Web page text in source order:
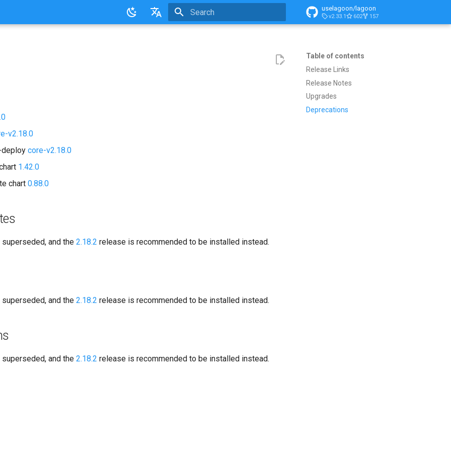
uselagoon/lagoon
v2.33.1 602 157
Table of contents
Release Links
Release Notes
Upgrades
Deprecations
v2.18.0
core-v2.18.0
1.42.0
chart 0.88.0
and the 2.18.2 release is recommended to be installed instead.
and the 2.18.2 release is recommended to be installed instead.
and the 2.18.2 release is recommended to be installed instead.